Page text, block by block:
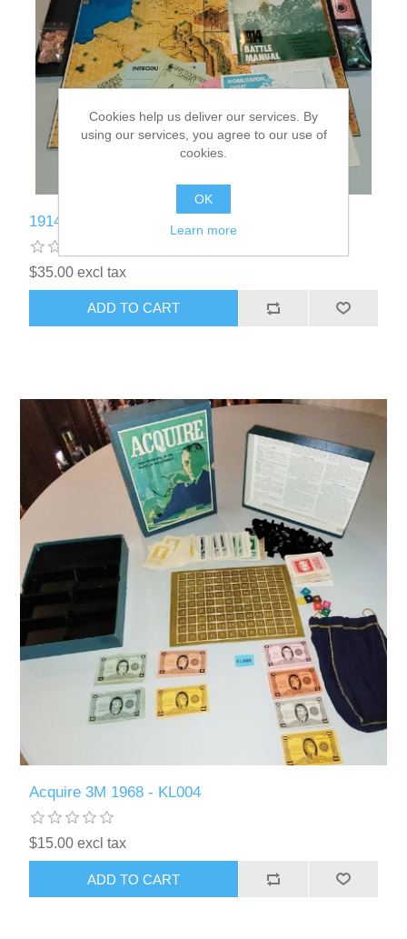
1914 Used Board Game - KL002
$35.00 excl tax
ADD TO CART
Acquire 3M 1968 - KL004
$15.00 excl tax
ADD TO CART
Cookies help us deliver our services. By
using our services, you agree to our use of
cookies.
OK
Learn more